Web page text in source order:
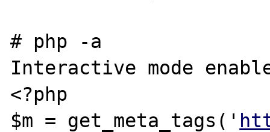
# php -a
Interactive mode
<?php
$m = get_meta_tags('